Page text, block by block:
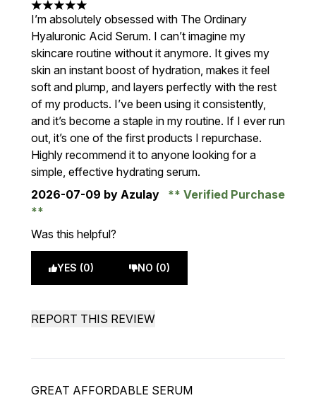
5 stars out of a maximum of 5
I’m absolutely obsessed with The Ordinary
Hyaluronic Acid Serum. I can’t imagine my
skincare routine without it anymore. It gives my
skin an instant boost of hydration, makes it feel
soft and plump, and layers perfectly with the rest
of my products. I’ve been using it consistently,
and it’s become a staple in my routine. If I ever run
out, it’s one of the first products I repurchase.
Highly recommend it to anyone looking for a
simple, effective hydrating serum.
2026-07-09 by Azulay Verified Purchase
Was this helpful?
YES (0) NO (0)
REPORT THIS REVIEW
GREAT AFFORDABLE SERUM